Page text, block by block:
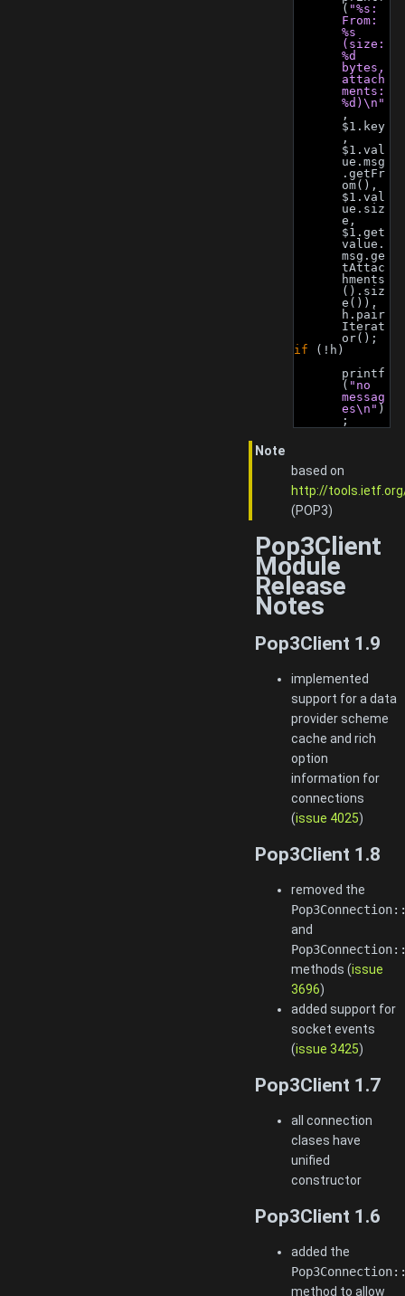
( "%s:
From:
%s
(size:
%d
bytes,
attach
ments:
%d)\n"
,
$1.key
,
$1.val
ue.msg
.getFr
om(),
$1.val
ue.siz
e,
$1.get
value.
msg.ge
tAttac
hments
().siz
e()),
h.pair
Iterat
or();
if (!h)
printf
( "no
messag
es\n" )
;
Note
based on
http://
(POP3)
Pop3Client
Module
Release
Notes
Pop3Client 1.9
implemented
support for a data
provider scheme
cache and rich
option
information for
connections
(issue 4025)
Pop3Client 1.8
removed the
and
methods (issue
3696)
added support for
socket events
(issue 3425)
Pop3Client 1.7
all connection
clases have
unified
constructor
Pop3Client 1.6
added the
method to allow